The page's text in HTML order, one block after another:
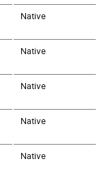
Native
Native
Native
Native
Native